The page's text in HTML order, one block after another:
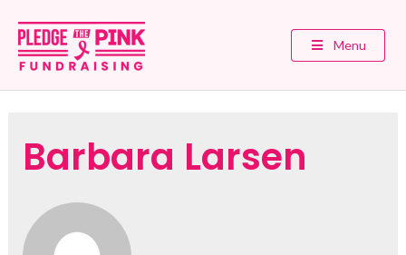
Menu
Barbara Larsen